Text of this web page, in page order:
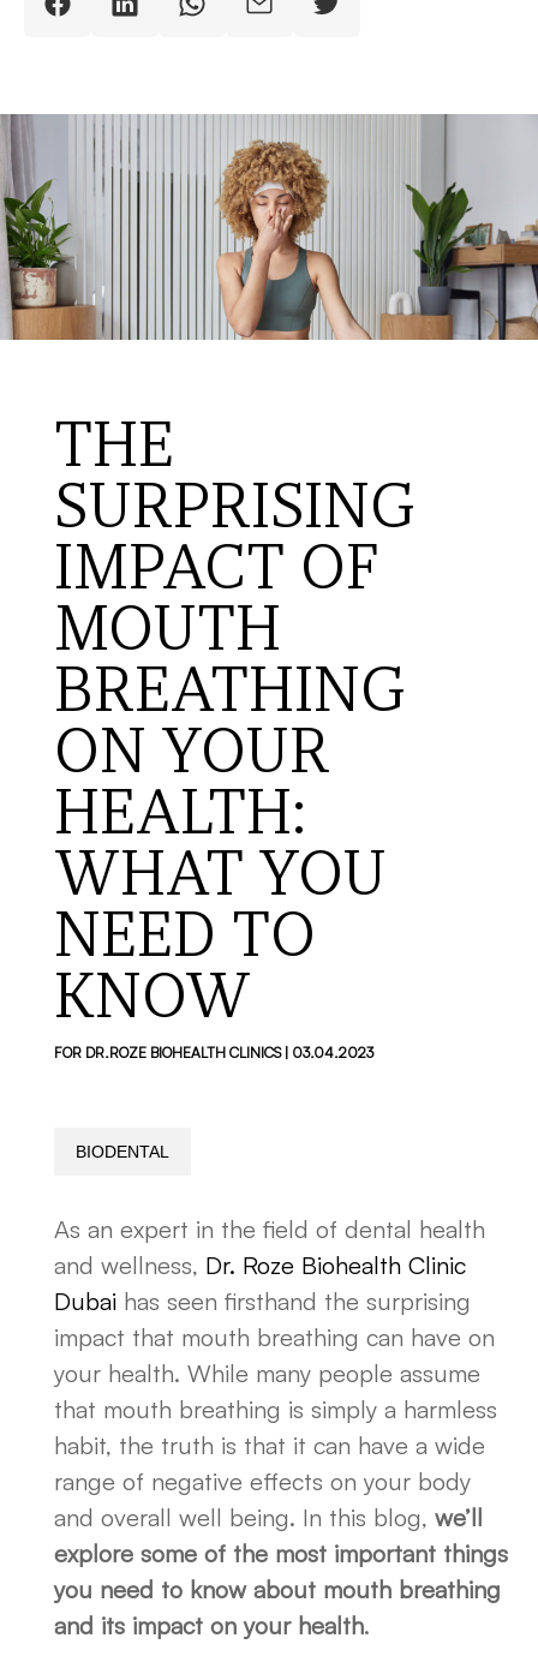
THE
SURPRISING
IMPACT OF
MOUTH
BREATHING
ON YOUR
HEALTH:
WHAT YOU
NEED TO
KNOW
FOR DR.ROZE BIOHEALTH CLINICS | 03.04.2023
BIODENTAL
As an expert in the field of dental health
and wellness, Dr. Roze Biohealth Clinic
Dubai has seen firsthand the surprising
impact that mouth breathing can have on
your health. While many people assume
that mouth breathing is simply a harmless
habit, the truth is that it can have a wide
range of negative effects on your body
and overall well being. In this blog, we’ll
explore some of the most important things
you need to know about mouth breathing
and its impact on your health.